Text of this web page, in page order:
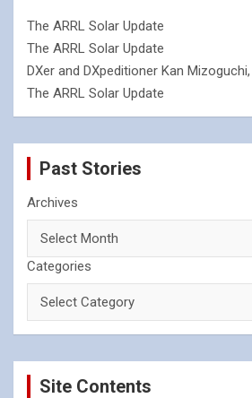
The ARRL Solar Update
The ARRL Solar Update
DXer and DXpeditioner Kan
The ARRL Solar Update
Past Stories
Archives
Categories
Site Contents